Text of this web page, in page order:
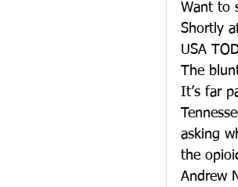
Want to
Shortly
USA
The
It’s far
asking
the
Andrew